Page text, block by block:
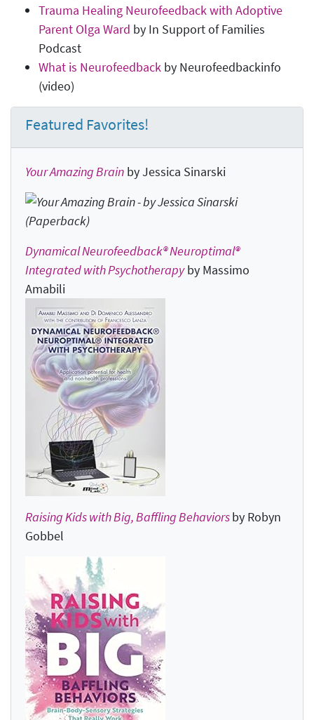
Trauma Healing Neurofeedback with Adoptive
Parent Olga Ward by In Support of Families
Podcast
What is Neurofeedback by Neurofeedbackinfo
(video)
Featured Favorites!
Your Amazing Brain by Jessica Sinarski
Dynamical Neurofeedback® Neuroptimal®
Integrated with Psychotherapyby Massimo
Amabili
Raising Kids with Big, Baffling Behaviorsby Robyn
Gobbel